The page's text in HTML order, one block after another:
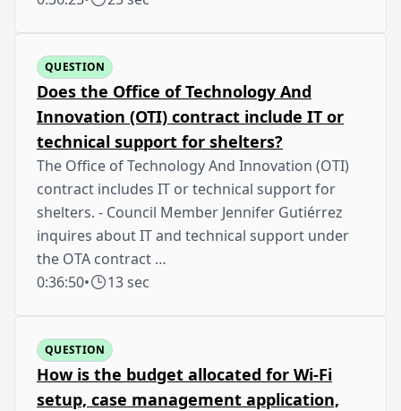
QUESTION
Does the Office of Technology And
Innovation (OTI) contract include IT or
technical support for shelters?
The Office of Technology And Innovation (OTI)
contract includes IT or technical support for
shelters. - Council Member Jennifer Gutiérrez
inquires about IT and technical support under
the OTA contract …
0:36:50• 13 sec
QUESTION
How is the budget allocated for Wi-Fi
setup, case management application,